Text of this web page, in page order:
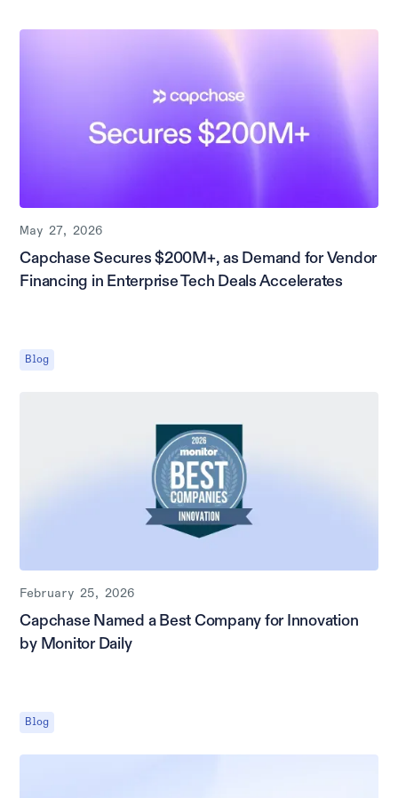
May 27, 2026
Capchase Secures $200M+, as Demand for Vendor
Financing in Enterprise Tech Deals Accelerates
Blog
February 25, 2026
Capchase Named a Best Company for Innovation
by Monitor Daily
Blog